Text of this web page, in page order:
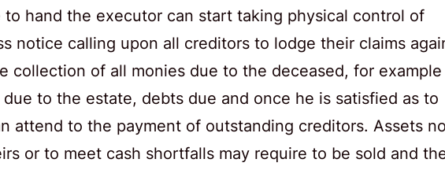
hand the executor can start taking physical control of
notice calling upon all creditors to lodge their claims
of all monies due to the deceased, for example
to the estate, debts due and once he is satisfied as to
attend to the payment of outstanding creditors. Assets
or to meet cash shortfalls may require to be sold and